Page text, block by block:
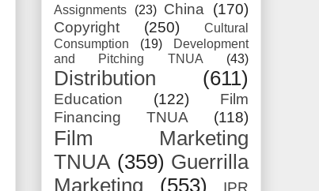
Assignments (23) China
(170)
Copyright
(250)
Cultural
Consumption
(19)
Development
and Pitching TNUA
(43)
Distribution (611)
Education (122)
Film
Financing TNUA
(118)
Film Marketing
TNUA (359) Guerrilla
Marketing
(553)
IPR